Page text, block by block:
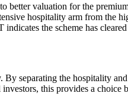
better valuation for the
hospitality arm from the
the scheme has
By separating the hospitality
this provides a choice